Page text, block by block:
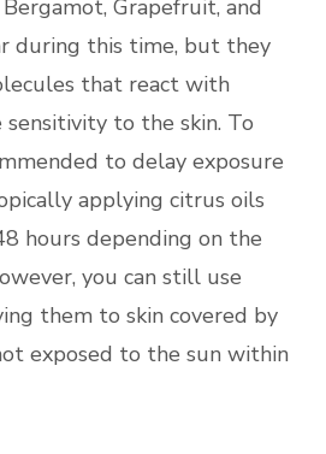
Grapefruit, and
during this time, but they
that react with
sensitivity to the skin. To
to delay exposure
applying citrus oils
hours depending on the
you can still use
them to skin covered by
exposed to the sun within